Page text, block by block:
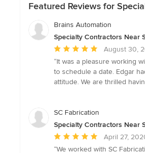
Featured Reviews for
Brains Automation
Specialty Contractors Near
Average
rating:
5
out
stars
August 30,
“It was a pleasure working
to schedule a date. Edgar
attitude. We are thrilled
SC Fabrication
Specialty Contractors Near
Average
rating:
April 27,
“We worked with SC